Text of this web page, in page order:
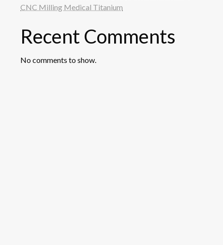
CNC Milling Medical Titanium
Recent Comments
No comments to show.